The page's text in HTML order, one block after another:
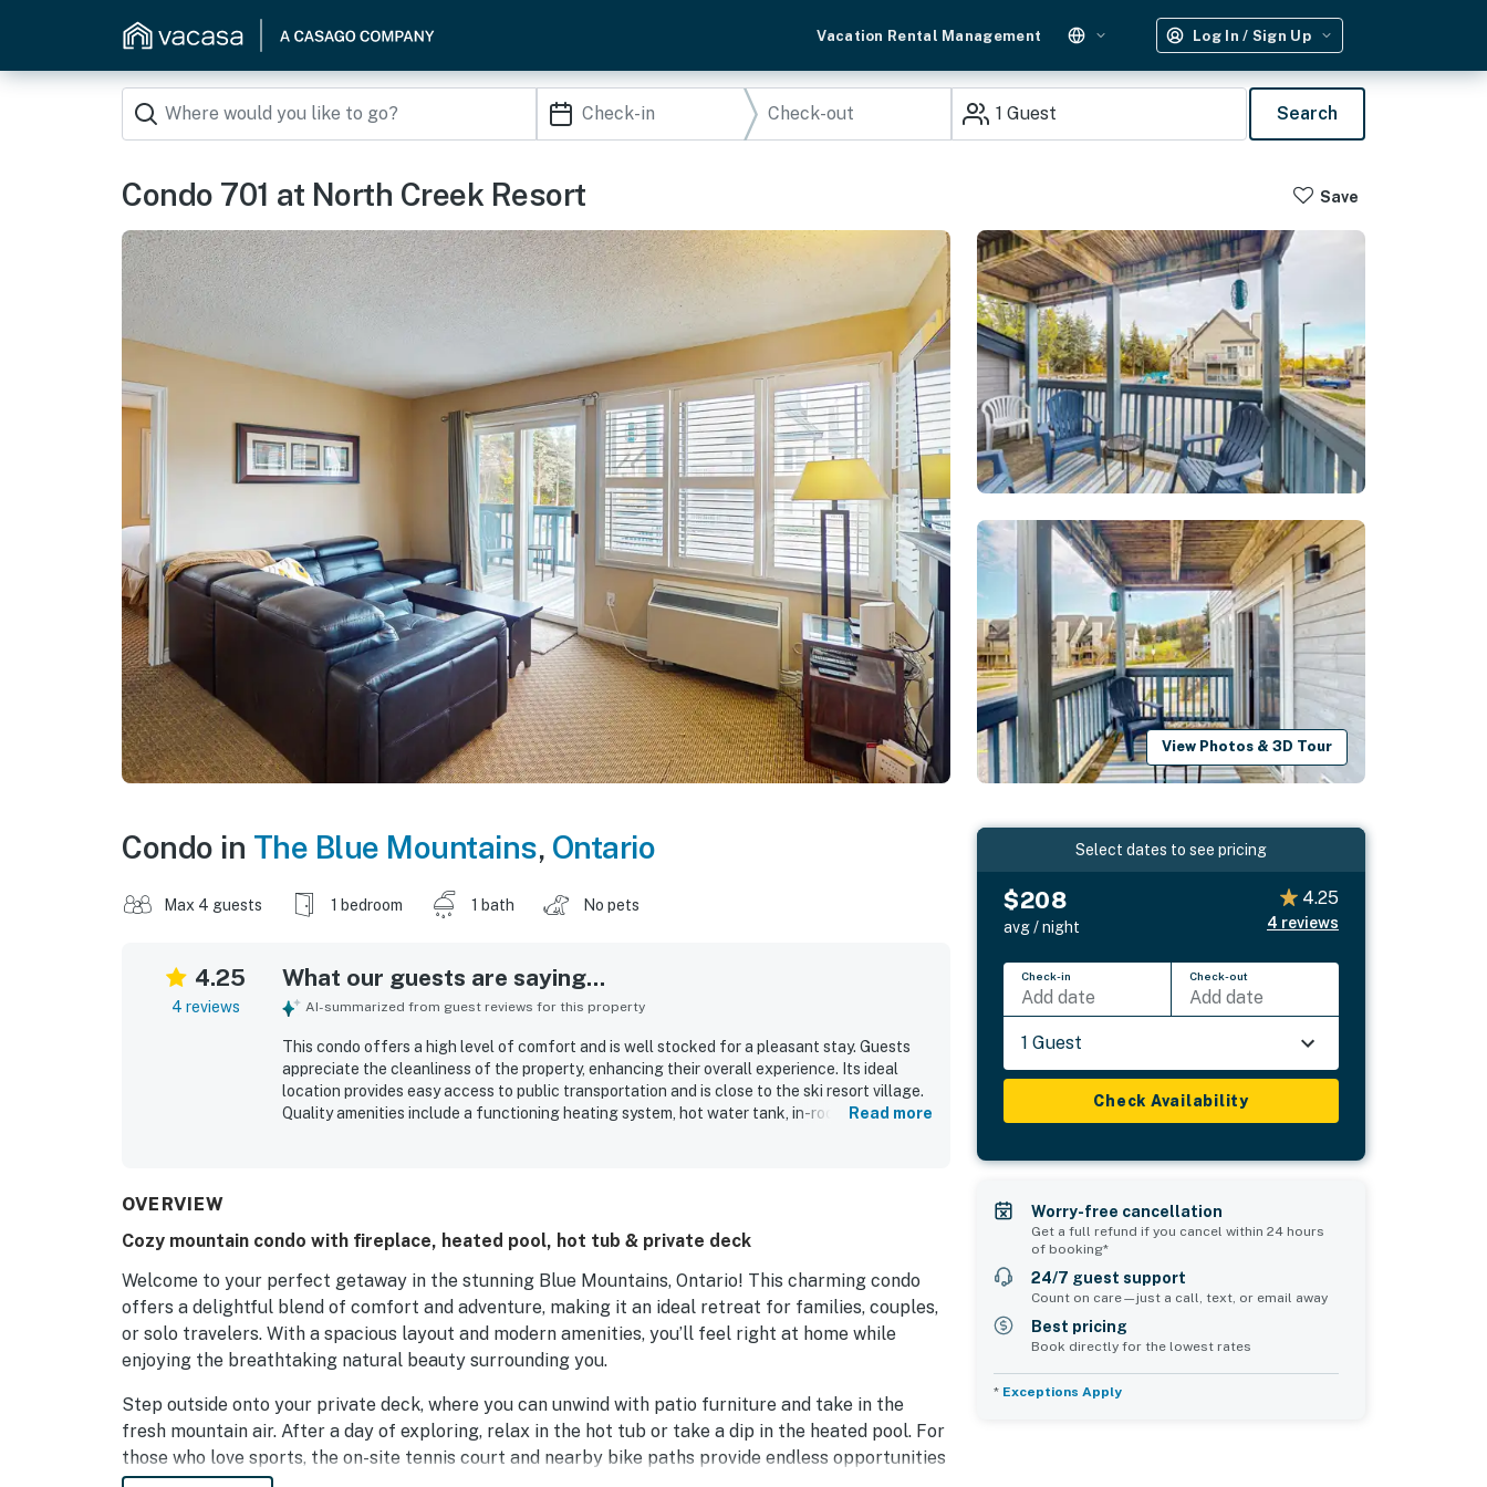
Vacation Rental Management Log In / Sign Up
1 Guest Search
Condo 701 at North Creek Resort Save
View Photos & 3D Tour
Condo in The Blue Mountains, Ontario
Max 4 guests 1 bedroom 1 bath No pets
4.25
4 reviews
What our guests are saying...
AI-summarized from guest reviews for this property
This condo offers a high level of comfort and is well stocked for a pleasant stay. Guests
appreciate the cleanliness of the property, enhancing their overall experience. Its ideal
location provides easy access to public transportation and is close to the ski resort village.
Quality amenities include a functioning heating system, hot water tank, in-room jacuzzi tub,
Read more
OVERVIEW
Cozy mountain condo with fireplace, heated pool, hot tub & private deck
Welcome to your perfect getaway in the stunning Blue Mountains, Ontario! This charming condo
offers a delightful blend of comfort and adventure, making it an ideal retreat for families, couples,
or solo travelers. With a spacious layout and modern amenities, you’ll feel right at home while
enjoying the breathtaking natural beauty surrounding you.
Step outside onto your private deck, where you can unwind with patio furniture and take in the
fresh mountain air. After a day of exploring, relax in the hot tub or take a dip in the heated pool. For
those who love sports, the on-site tennis court and nearby bike paths provide endless opportunities
Select dates to see pricing
$208
avg / night
4.25
4 reviews
Check-in
Add date
Check-out
Add date
1 Guest
Check Availability
Worry-free cancellation
Get a full refund if you cancel within 24 hours
of booking*
24/7 guest support
Count on care—just a call, text, or email away
Best pricing
Book directly for the lowest rates
* Exceptions Apply